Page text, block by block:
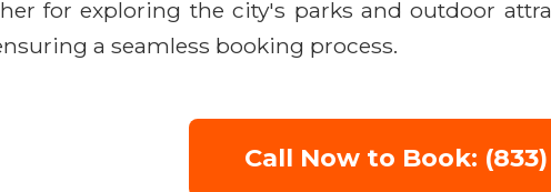
for exploring the city's parks and outdoor
a seamless booking process.
Call Now to Book: